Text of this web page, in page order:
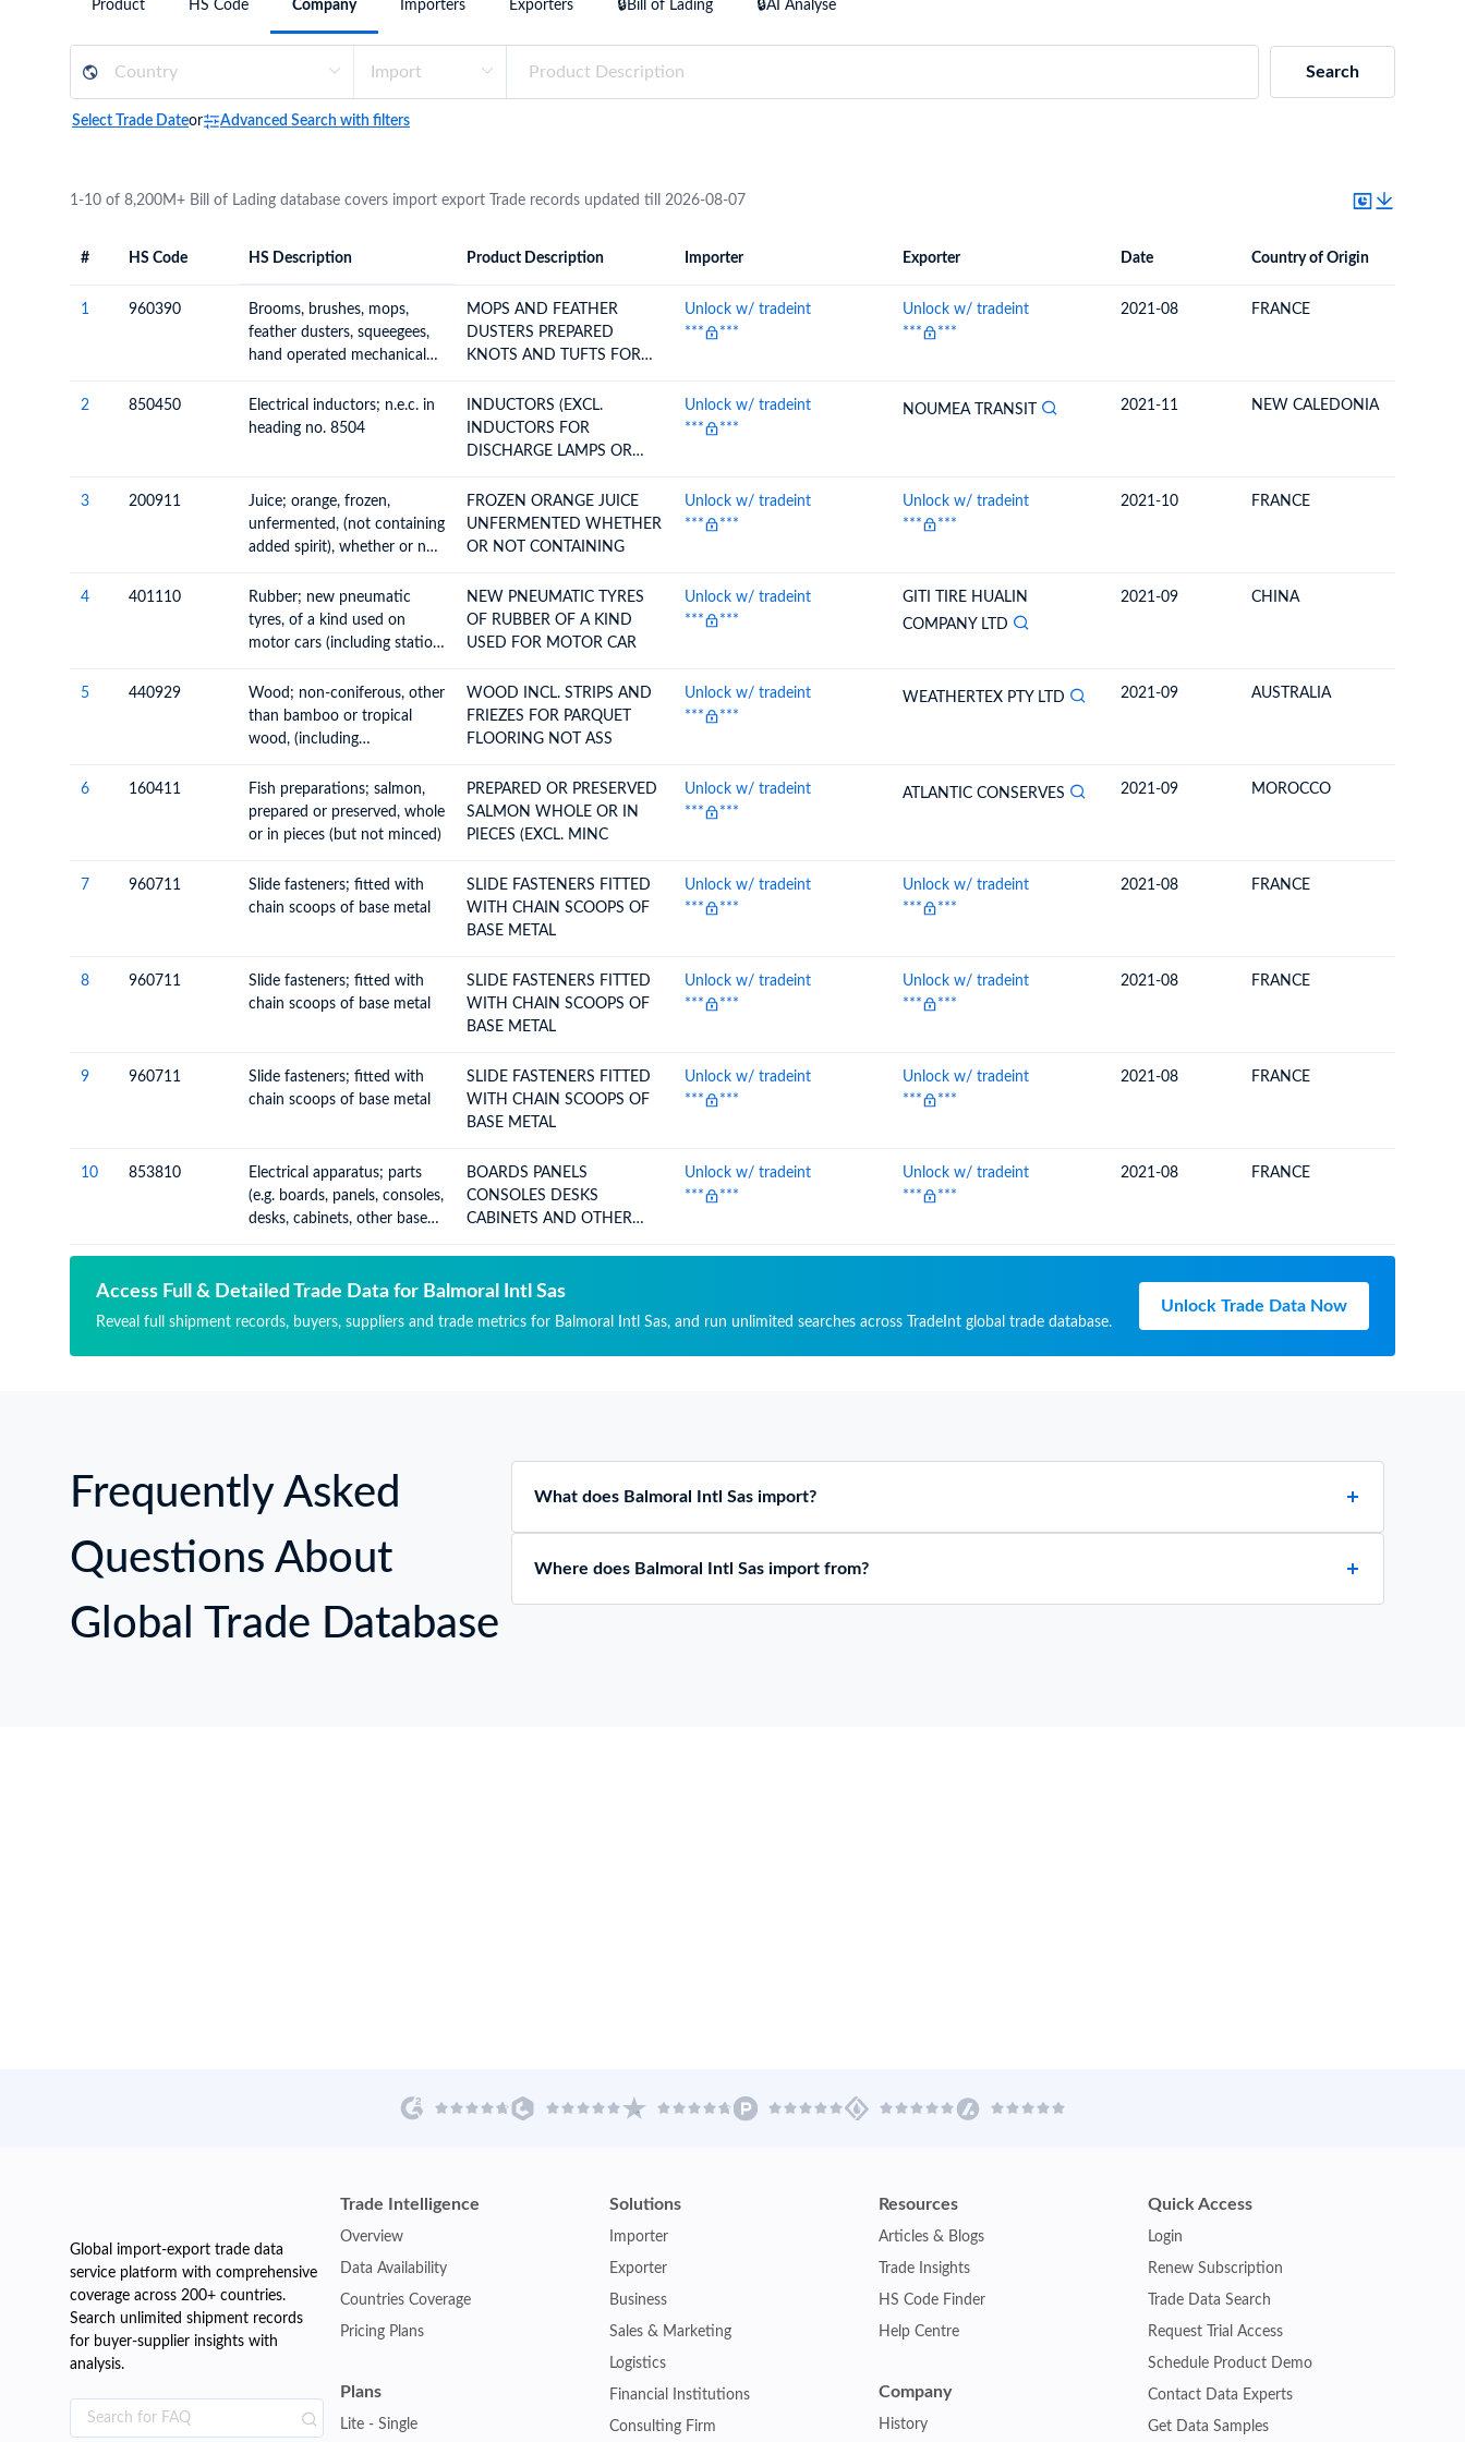
Product HS Code Company Importers Exporters 🔒Bill of Lading 🔒AI Analyse
Search
Select Trade Dateor Advanced Search with filters
1-10 of 8,200M+ Bill of Lading database covers import export Trade records updated till 2026-08-07
Destination Country
# HS Code HS Description Product Description Importer Exporter Date Country of Origin
1 960390
Brooms, brushes, mops,
feather dusters, squeegees,
hand operated mechanical
motorised), prepared knots
and tufts for brooms or
MOPS AND FEATHER
DUSTERS PREPARED
KNOTS AND TUFTS FOR
Unlock w/ tradeint
***
***
Unlock w/ tradeint
***
***
2021-08 FRANCE
2 850450
Electrical inductors; n.e.c. in
heading no. 8504
INDUCTORS (EXCL.
INDUCTORS FOR
DISCHARGE LAMPS OR
Unlock w/ tradeint
***
***
NOUMEA TRANSIT 2021-11 NEW CALEDONIA
3 200911
Juice; orange, frozen,
unfermented, (not containing
added spirit), whether or not
other sweetening matter
FROZEN ORANGE JUICE
UNFERMENTED WHETHER
OR NOT CONTAINING
Unlock w/ tradeint
***
***
Unlock w/ tradeint
***
***
2021-10 FRANCE
4 401110
Rubber; new pneumatic
tyres, of a kind used on
motor cars (including station
NEW PNEUMATIC TYRES
OF RUBBER OF A KIND
USED FOR MOTOR CAR
Unlock w/ tradeint
***
***
GITI TIRE HUALIN
COMPANY LTD
2021-09 CHINA
5 440929
Wood; non-coniferous, other
than bamboo or tropical
wood, (including
friezes for parquet flooring),
continuously shaped along
any edges, ends or faces,
sanded or end-jointed
WOOD INCL. STRIPS AND
FRIEZES FOR PARQUET
FLOORING NOT ASS
Unlock w/ tradeint
***
***
WEATHERTEX PTY LTD 2021-09 AUSTRALIA
6 160411
Fish preparations; salmon,
prepared or preserved, whole
or in pieces (but not minced)
PREPARED OR PRESERVED
SALMON WHOLE OR IN
PIECES (EXCL. MINC
Unlock w/ tradeint
***
***
ATLANTIC CONSERVES 2021-09 MOROCCO
7 960711
Slide fasteners; fitted with
chain scoops of base metal
SLIDE FASTENERS FITTED
WITH CHAIN SCOOPS OF
BASE METAL
Unlock w/ tradeint
***
***
Unlock w/ tradeint
***
***
2021-08 FRANCE
8 960711
Slide fasteners; fitted with
chain scoops of base metal
SLIDE FASTENERS FITTED
WITH CHAIN SCOOPS OF
BASE METAL
Unlock w/ tradeint
***
***
Unlock w/ tradeint
***
***
2021-08 FRANCE
9 960711
Slide fasteners; fitted with
chain scoops of base metal
SLIDE FASTENERS FITTED
WITH CHAIN SCOOPS OF
BASE METAL
Unlock w/ tradeint
***
***
Unlock w/ tradeint
***
***
2021-08 FRANCE
10 853810
Electrical apparatus; parts
(e.g. boards, panels, consoles,
desks, cabinets, other bases),
their apparatus
BOARDS PANELS
CONSOLES DESKS
CABINETS AND OTHER
Unlock w/ tradeint
***
***
Unlock w/ tradeint
***
***
2021-08 FRANCE
Access Full & Detailed Trade Data for Balmoral Intl Sas
Reveal full shipment records, buyers, suppliers and trade metrics for Balmoral Intl Sas, and run unlimited searches across TradeInt global trade database.
Unlock Trade Data Now
Frequently Asked
Questions About
Global Trade Database
What does Balmoral Intl Sas import?
Where does Balmoral Intl Sas import from?
Global import-export trade data
service platform with comprehensive
coverage across 200+ countries.
Search unlimited shipment records
for buyer-supplier insights with
analysis.
Trade Intelligence
Overview
Data Availability
Countries Coverage
Pricing Plans
Plans
Lite - Single
Solutions
Importer
Exporter
Business
Sales & Marketing
Logistics
Financial Institutions
Consulting Firm
Resources
Articles & Blogs
Trade Insights
HS Code Finder
Help Centre
Company
History
Quick Access
Login
Renew Subscription
Trade Data Search
Request Trial Access
Schedule Product Demo
Contact Data Experts
Get Data Samples